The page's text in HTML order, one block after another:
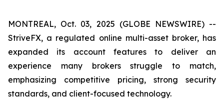
MONTREAL, Oct. 03, 2025 (GLOBE NEWSWIRE) --
StriveFX, a regulated online multi-asset broker, has
expanded its account features to deliver an
experience many brokers struggle to match,
emphasizing competitive pricing, strong security
standards, and client-focused technology.